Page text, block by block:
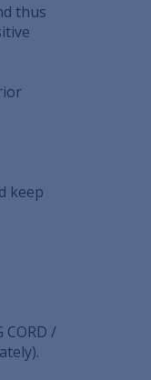
thus
keep
CORD /